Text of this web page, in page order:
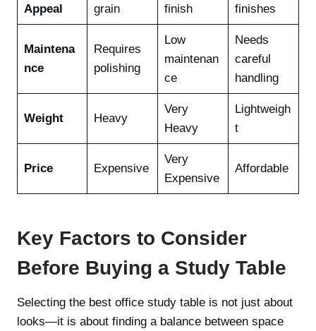
Appeal
grain
finish
finishes
Maintena
nce
Requires
polishing
Low
maintenan
ce
Needs
careful
handling
Weight Heavy
Very
Heavy
Lightweigh
t
Price Expensive
Very
Expensive
Affordable
Key Factors to Consider
Before Buying a Study Table
Selecting the best office study table is not just about
looks—it is about finding a balance between space